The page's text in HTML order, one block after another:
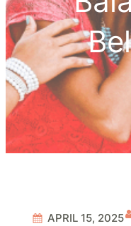
APRIL 15, 2025